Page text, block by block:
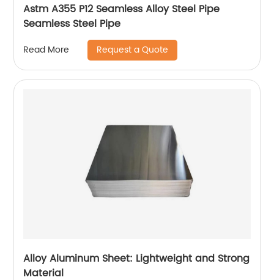
Astm A355 P12 Seamless Alloy Steel Pipe
Seamless Steel Pipe
Read More Request a Quote
Alloy Aluminum Sheet: Lightweight and Strong
Material